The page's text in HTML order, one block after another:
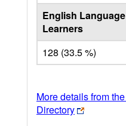
English Language
Learners
128 (33.5 %)
More details from
Directory